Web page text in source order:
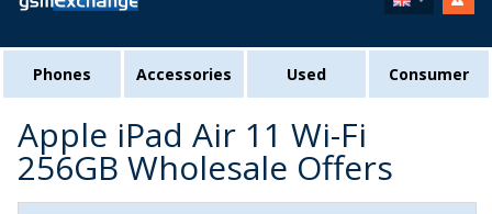
Phones Accessories Used Consumer
Apple iPad Air 11 Wi-Fi
256GB Wholesale Offers